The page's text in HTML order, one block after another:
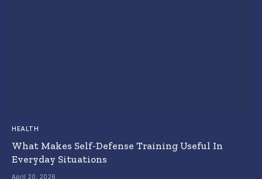
HEALTH
What Makes Self-Defense Training Useful In
Everyday Situations
April 20, 2026